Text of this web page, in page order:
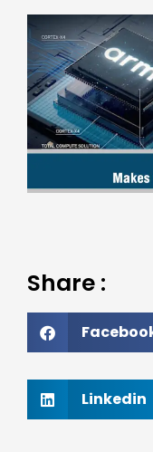
Share :
Linkedin